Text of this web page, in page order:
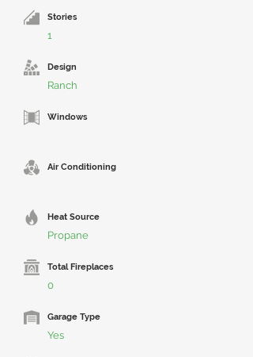
Stories
1
Design
Ranch
Windows
Air Conditioning
Heat Source
Propane
Total Fireplaces
0
Garage Type
Yes